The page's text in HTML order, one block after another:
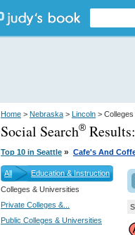
Home > Nebraska > Lincoln >
Social Search® Results:
Top 10 in Seattle » Cafe's And
All
Education & Instruction
Colleges & Universities
Private Colleges &...
Public Colleges & Universities